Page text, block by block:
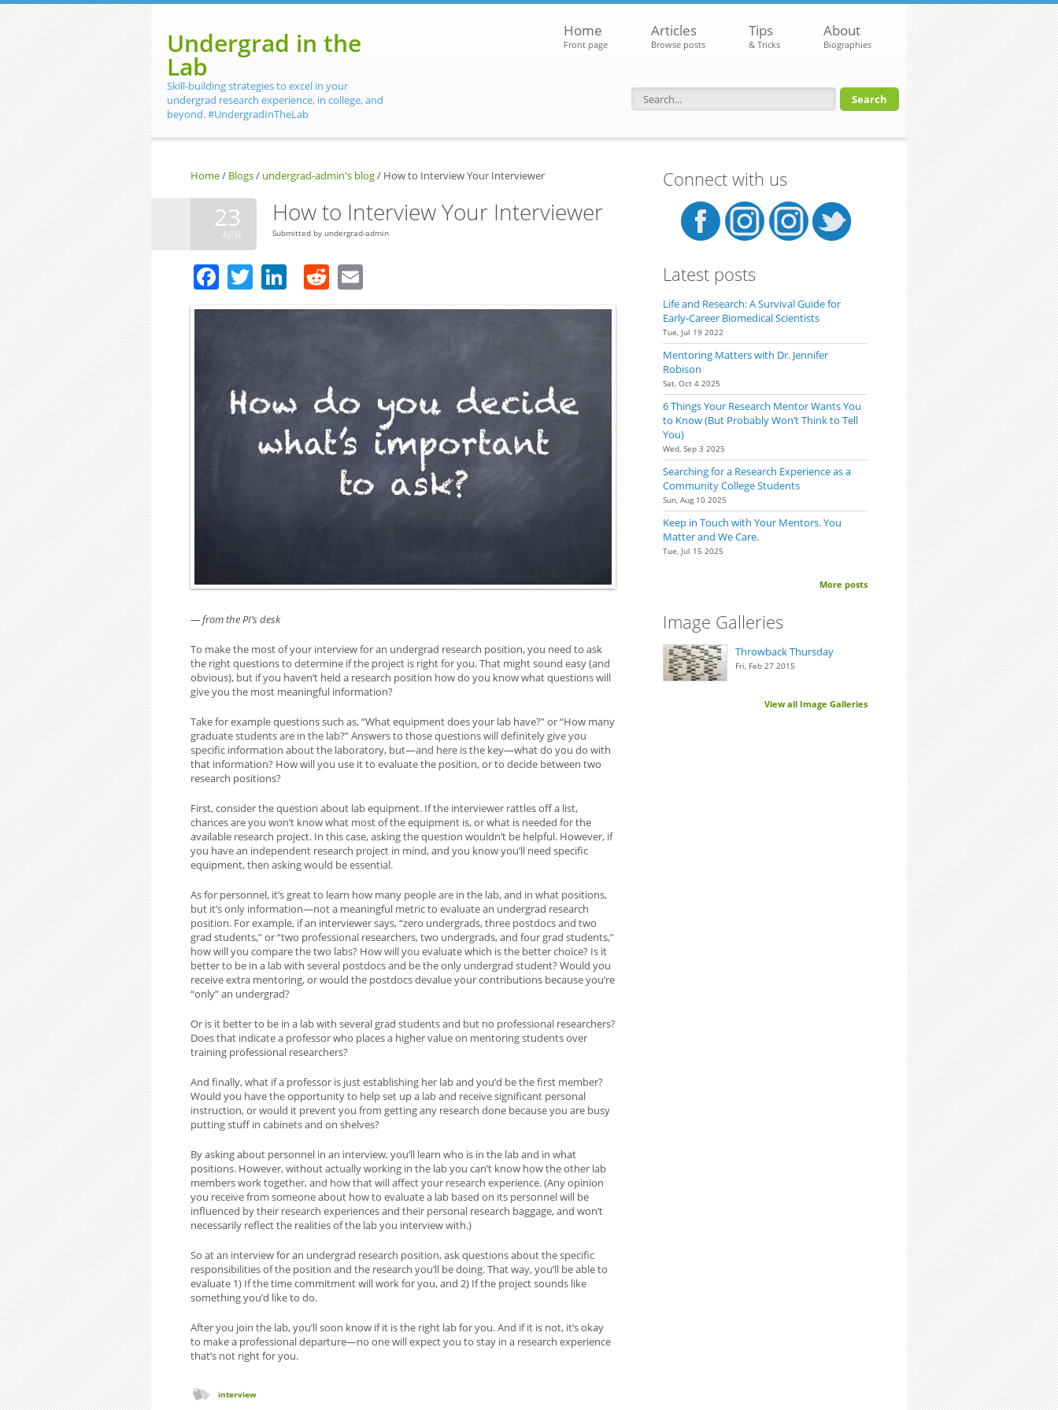
Skip to main content
Undergrad in the
Lab
Skill-building strategies to excel in your
undergrad research experience, in college, and
beyond. #UndergradInTheLab
Home
Front page
Articles
Browse posts
Tips
& Tricks
About
Biographies
Search form
Home/ Blogs/ undergrad-admin's blog/ How to Interview Your Interviewer
23
APR
How to Interview Your Interviewer
Submitted by undergrad-admin
Facebook
TwitterLinkedIn
Reddit
— from the PI’s desk
To make the most of your interview for an undergrad research position, you need to ask
the right questions to determine if the project is right for you. That might sound easy (and
obvious), but if you haven’t held a research position how do you know what questions will
give you the most meaningful information?
Take for example questions such as, “What equipment does your lab have?” or “How many
graduate students are in the lab?” Answers to those questions will definitely give you
specific information about the laboratory, but—and here is the key—what do you do with
that information? How will you use it to evaluate the position, or to decide between two
research positions?
First, consider the question about lab equipment. If the interviewer rattles off a list,
chances are you won’t know what most of the equipment is, or what is needed for the
available research project. In this case, asking the question wouldn’t be helpful. However, if
you have an independent research project in mind, and you know you’ll need specific
equipment, then asking would be essential.
As for personnel, it’s great to learn how many people are in the lab, and in what positions,
but it’s only information—not a meaningful metric to evaluate an undergrad research
position. For example, if an interviewer says, “zero undergrads, three postdocs and two
grad students,” or “two professional researchers, two undergrads, and four grad students,”
how will you compare the two labs? How will you evaluate which is the better choice? Is it
better to be in a lab with several postdocs and be the only undergrad student? Would you
receive extra mentoring, or would the postdocs devalue your contributions because you’re
“only” an undergrad?
Or is it better to be in a lab with several grad students and but no professional researchers?
Does that indicate a professor who places a higher value on mentoring students over
training professional researchers?
And finally, what if a professor is just establishing her lab and you’d be the first member?
Would you have the opportunity to help set up a lab and receive significant personal
instruction, or would it prevent you from getting any research done because you are busy
putting stuff in cabinets and on shelves?
By asking about personnel in an interview, you’ll learn who is in the lab and in what
positions. However, without actually working in the lab you can’t know how the other lab
members work together, and how that will affect your research experience. (Any opinion
you receive from someone about how to evaluate a lab based on its personnel will be
influenced by their research experiences and their personal research baggage, and won’t
necessarily reflect the realities of the lab you interview with.)
So at an interview for an undergrad research position, ask questions about the specific
responsibilities of the position and the research you’ll be doing. That way, you’ll be able to
evaluate 1) If the time commitment will work for you, and 2) If the project sounds like
something you’d like to do.
After you join the lab, you’ll soon know if it is the right lab for you. And if it is not, it’s okay
to make a professional departure—no one will expect you to stay in a research experience
that’s not right for you.
interview
Connect with us
Latest posts
Life and Research: A Survival Guide for
Early-Career Biomedical Scientists
Tue, Jul 19 2022
Mentoring Matters with Dr. Jennifer
Robison
Sat, Oct 4 2025
6 Things Your Research Mentor Wants You
to Know (But Probably Won’t Think to Tell
You)
Wed, Sep 3 2025
Searching for a Research Experience as a
Community College Students
Sun, Aug 10 2025
Keep in Touch with Your Mentors. You
Matter and We Care.
Tue, Jul 15 2025
More posts
Image Galleries
Throwback Thursday
Fri, Feb 27 2015
View all Image Galleries